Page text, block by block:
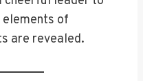
of
are revealed.